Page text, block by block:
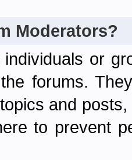
Moderators?
individuals or
forums.
and
to prevent